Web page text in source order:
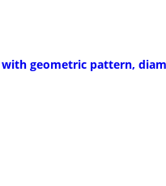
geometric pattern,